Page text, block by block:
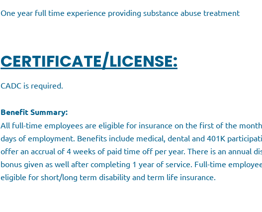
One year full time experience providing substance abuse treatment
CERTIFICATE/LICENSE:
CADC is required.
Benefit Summary:
All full-time employees are eligible for insurance on the first of the
days of employment. Benefits include medical, dental and 401K
offer an accrual of 4 weeks of paid time off per year. There is an annual
bonus given as well after completing 1 year of service. Full-time
eligible for short/long term disability and term life insurance.